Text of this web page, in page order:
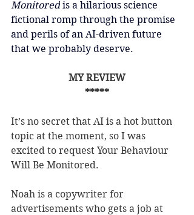
Monitored is a hilarious science
fictional romp through the promise
and perils of an AI-driven future
that we probably deserve.
MY REVIEW
*****
It’s no secret that AI is a hot button
topic at the moment, so I was
excited to request Your Behaviour
Will Be Monitored.
Noah is a copywriter for
advertisements who gets a job at